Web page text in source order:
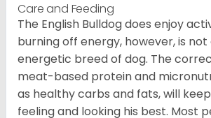
Care and Feeding
The English Bulldog does enjoy
burning off energy, however, is
energetic breed of dog. The
meat-based protein and
as healthy carbs and fats, will
feeling and looking his best. Most